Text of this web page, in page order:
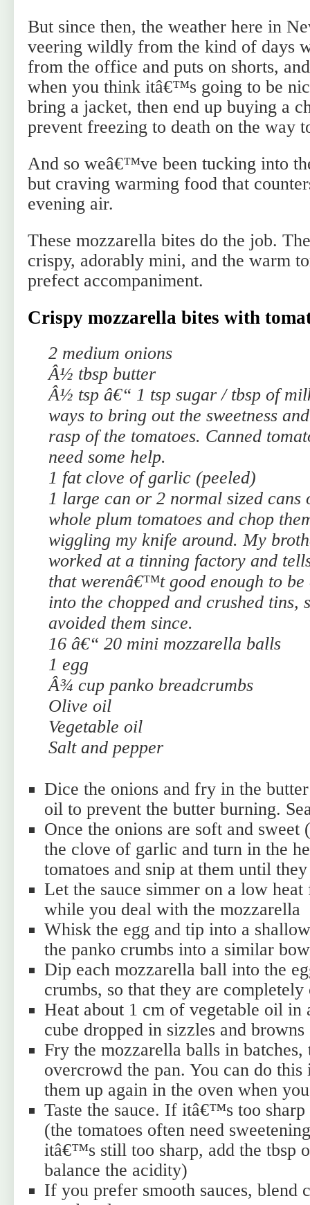
But since then, the weather here in
veering wildly from the kind of days
from the office and puts on shorts,
when you think itâ€™s going to be
bring a jacket, then end up buying a
prevent freezing to death on the way
And so weâ€™ve been tucking into
but craving warming food that
evening air.
These mozzarella bites do the job.
crispy, adorably mini, and the warm
prefect accompaniment.
Crispy mozzarella bites with
2 medium onions
Â½ tbsp butter
Â½ tsp â€“ 1 tsp sugar / tbsp of
ways to bring out the sweetness
rasp of the tomatoes. Canned
need some help.
1 fat clove of garlic (peeled)
1 large can or 2 normal sized cans
whole plum tomatoes and chop
wiggling my knife around. My
worked at a tinning factory and
that werenâ€™t good enough to be
into the chopped and crushed
avoided them since.
16 â€“ 20 mini mozzarella balls
1 egg
Â¾ cup panko breadcrumbs
Olive oil
Vegetable oil
Salt and pepper
Dice the onions and fry in the
oil to prevent the butter burning.
Once the onions are soft and sweet
the clove of garlic and turn in the
tomatoes and snip at them until
Let the sauce simmer on a low
while you deal with the mozzarella
Whisk the egg and tip into a
the panko crumbs into a similar
Dip each mozzarella ball into the
crumbs, so that they are completely
Heat about 1 cm of vegetable oil in
cube dropped in sizzles and browns
Fry the mozzarella balls in
overcrowd the pan. You can do this
them up again in the oven when
Taste the sauce. If itâ€™s too sharp
(the tomatoes often need
itâ€™s still too sharp, add the tbsp
balance the acidity)
If you prefer smooth sauces, blend